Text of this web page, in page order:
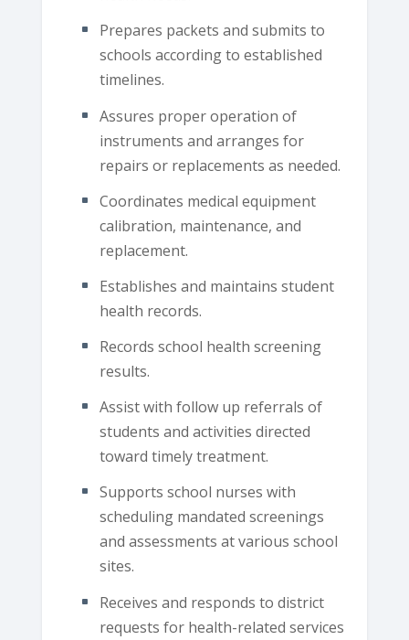
Prepares packets and submits to
schools according to established
timelines.
Assures proper operation of
instruments and arranges for
repairs or replacements as needed.
Coordinates medical equipment
calibration, maintenance, and
replacement.
Establishes and maintains student
health records.
Records school health screening
results.
Assist with follow up referrals of
students and activities directed
toward timely treatment.
Supports school nurses with
scheduling mandated screenings
and assessments at various school
sites.
Receives and responds to district
requests for health-related services